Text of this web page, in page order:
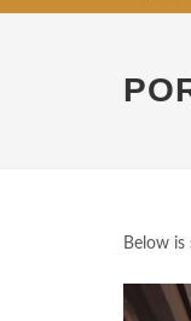
Below